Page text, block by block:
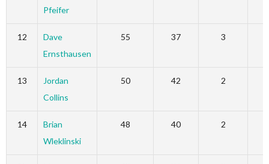
Pfeifer
12
Dave
Ernsthausen
55 37 3
13
Jordan
Collins
50 42 2
14
Brian
Wleklinski
48 40 2